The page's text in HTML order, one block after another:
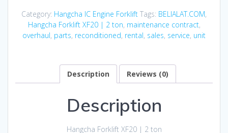
Category: Hangcha IC Engine Forklift Tags: BELIALAT.COM,
Hangcha Forklift XF20 | 2 ton, maintenance contract,
overhaul, parts, reconditioned, rental, sales, service, unit
Description Reviews (0)
Description
Hangcha Forklift XF20 | 2 ton